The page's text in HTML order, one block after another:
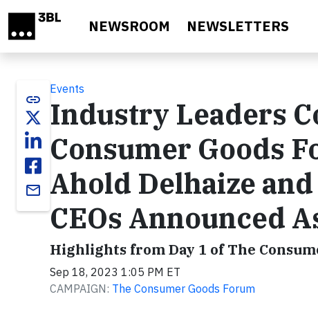
NEWSROOM NEWSLETTERS
link
email
Events
Industry Leaders
Consumer Goods
Ahold Delhaize
CEOs Announced
Highlights from Day 1 of The
Sep 18, 2023 1:05 PM ET
CAMPAIGN: The Consumer Goods Forum